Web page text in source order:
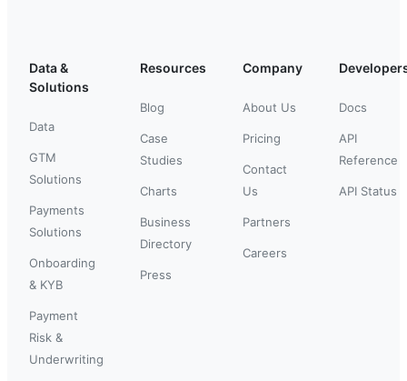
Data &
Solutions
Data
GTM
Solutions
Payments
Solutions
Onboarding
& KYB
Payment
Risk &
Underwriting
Resources
Blog
Case
Studies
Charts
Business
Directory
Press
Company
About Us
Pricing
Contact
Us
Partners
Careers
Docs
API
Reference
API Status